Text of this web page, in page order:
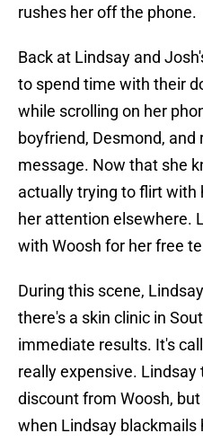
rushes her off the phone.
Back at Lindsay and
to spend time with their
while scrolling on her
boyfriend, Desmond,
message. Now that she
actually trying to flirt with
her attention elsewhere.
with Woosh for her free
During this scene,
there's a skin clinic in
immediate results. It's
really expensive.
discount from Woosh,
when Lindsay blackmails